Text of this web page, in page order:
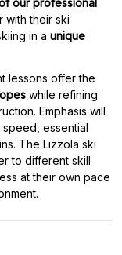
our professional
with their ski
in a unique
lessons offer the
while refining
Emphasis will
essential
The Lizzola ski
to different skill
at their own pace